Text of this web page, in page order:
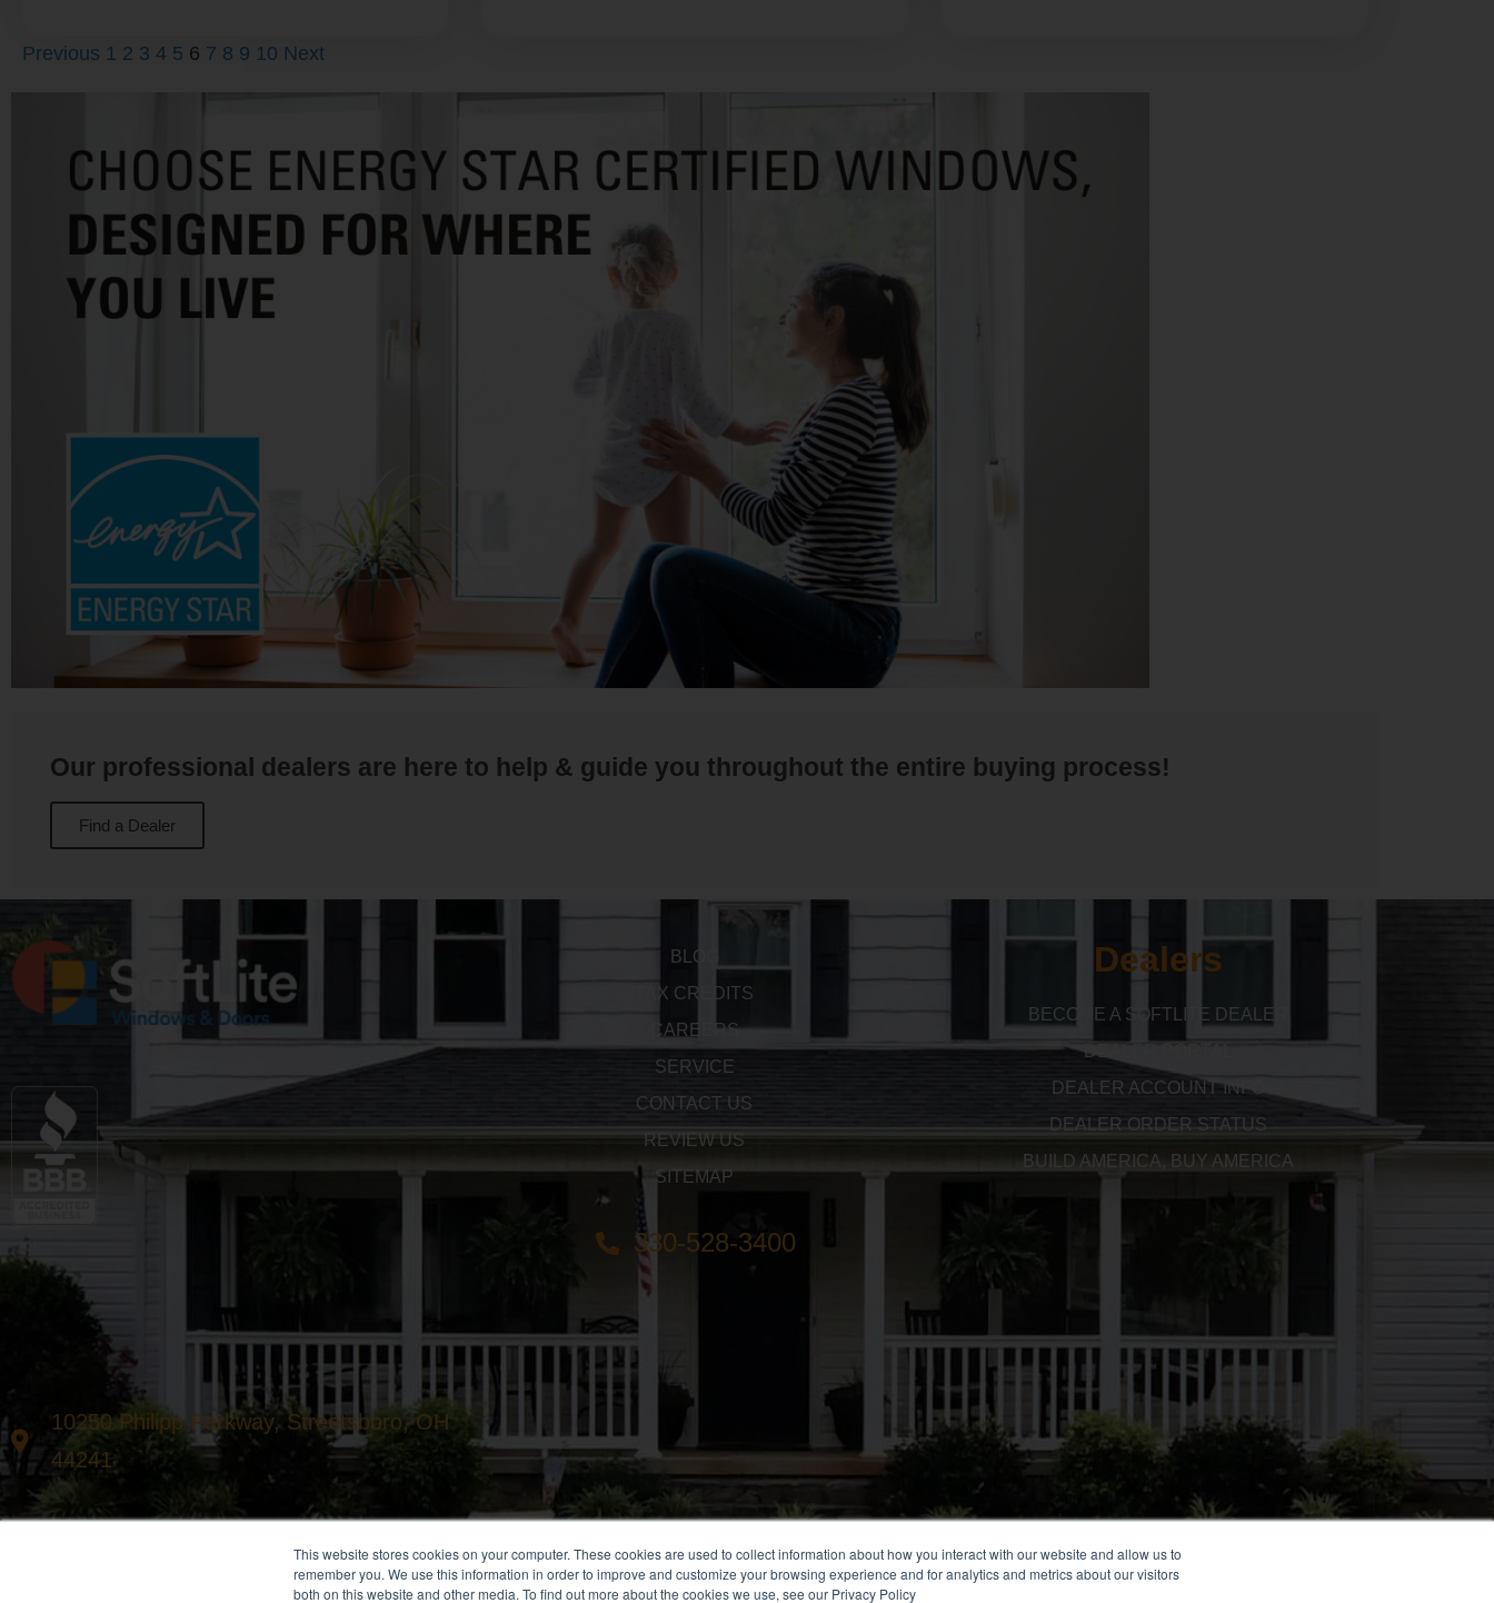
This website stores cookies on your computer. These cookies are used to collect information about how you interact with our website and allow us to
remember you. We use this information in order to improve and customize your browsing experience and for analytics and metrics about our visitors
both on this website and other media. To find out more about the cookies we use, see our Privacy Policy
Previous 1 2 3 4 5 6 7 8 9 10 Next
Our professional dealers are here to help & guide you throughout the entire buying process!
Find a Dealer
10250 Philipp Parkway, Streetsboro, OH
44241
BLOG
TAX CREDITS
CAREERS
SERVICE
CONTACT US
REVIEW US
SITEMAP
330-528-3400
Dealers
BECOME A SOFTLITE DEALER
DEALER PORTAL
DEALER ACCOUNT INFO
DEALER ORDER STATUS
BUILD AMERICA, BUY AMERICA